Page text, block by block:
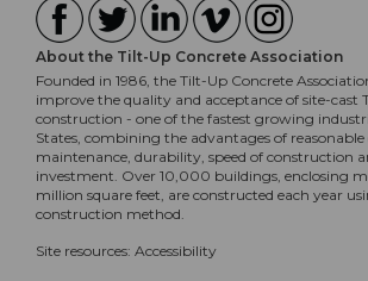
About the Tilt-Up Concrete Association
Founded in 1986, the Tilt-Up Concrete
improve the quality and acceptance of site-cast
construction - one of the fastest growing
States, combining the advantages of
maintenance, durability, speed of construction
investment. Over 10,000 buildings, enclosing
million square feet, are constructed each year
construction method.
Site resources: Accessibility